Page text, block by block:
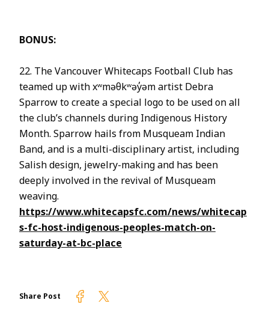
BONUS:
22. The Vancouver Whitecaps Football Club has
teamed up with xʷməθkʷəy̓əm artist Debra
Sparrow to create a special logo to be used on all
the club’s channels during Indigenous History
Month. Sparrow hails from Musqueam Indian
Band, and is a multi-disciplinary artist, including
Salish design, jewelry-making and has been
deeply involved in the revival of Musqueam
weaving.
https://www.whitecapsfc.com/news/whitecap
s-fc-host-indigenous-peoples-match-on-
saturday-at-bc-place
Share Post Firelight on Facebook
Firelight on Twitter